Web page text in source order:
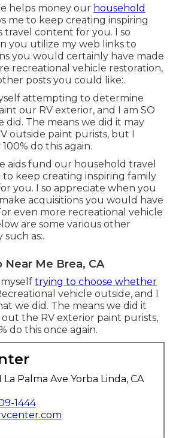
helps money our household
me to keep creating inspiring
travel content for you. I so
you utilize my web links to
you would certainly have made
recreational vehicle restoration,
posts you could like:.
attempting to determine
our RV exterior, and I am SO
The means we did it may
outside paint purists, but I
do this again.
aids fund our household travel
keep creating inspiring family
you. I so appreciate when you
acquisitions you would have
even more recreational vehicle
are some various other
as:.
Near Me Brea, CA
trying to choose whether
vehicle outside, and I
we did. The means we did it
out the RV exterior paint purists,
do this once again.
La Palma Ave Yorba Linda, CA
1444